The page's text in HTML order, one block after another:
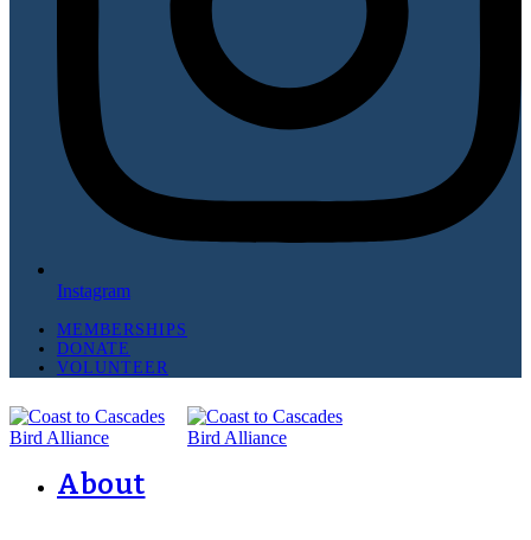
Instagram
MEMBERSHIPS
DONATE
VOLUNTEER
About